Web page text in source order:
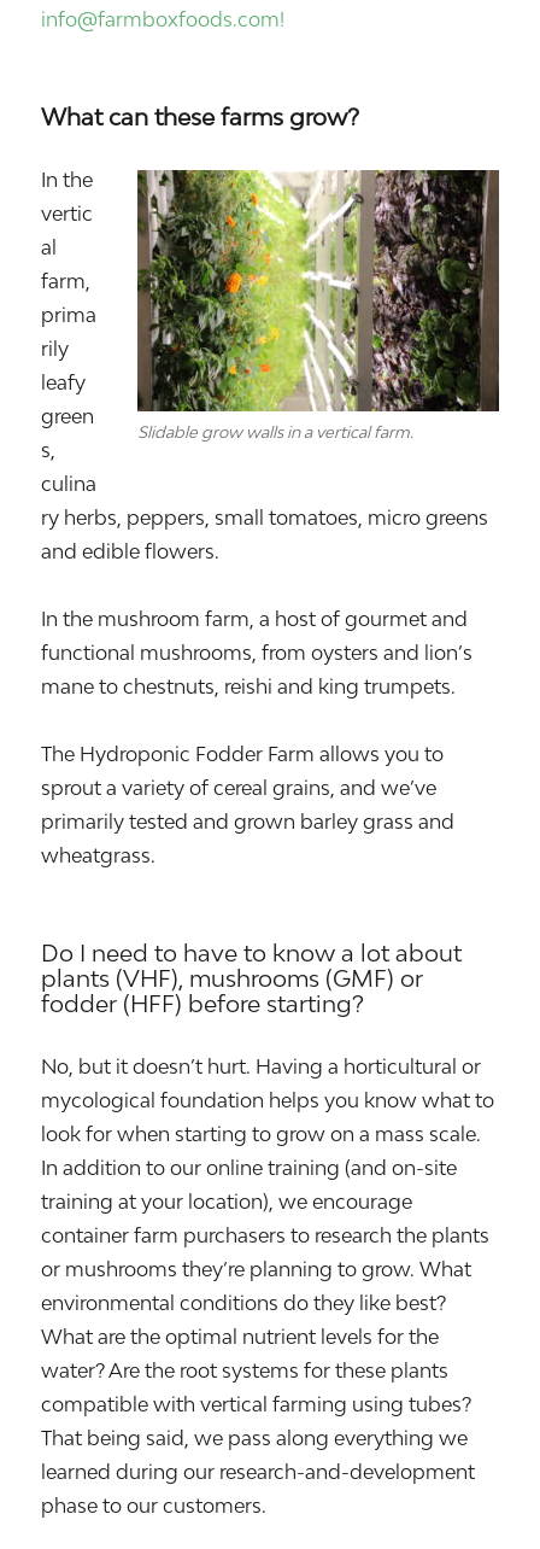
info@farmboxfoods.com!
What can these farms grow?
Slidable grow walls in a vertical farm.
In the
vertic
al
farm,
prima
rily
leafy
green
s,
culina
ry herbs, peppers, small tomatoes, micro greens
and edible flowers.
In the mushroom farm, a host of gourmet and
functional mushrooms, from oysters and lion’s
mane to chestnuts, reishi and king trumpets.
The Hydroponic Fodder Farm allows you to
sprout a variety of cereal grains, and we’ve
primarily tested and grown barley grass and
wheatgrass.
Do I need to have to know a lot about
plants (VHF), mushrooms (GMF) or
fodder (HFF) before starting?
No, but it doesn’t hurt. Having a horticultural or
mycological foundation helps you know what to
look for when starting to grow on a mass scale.
In addition to our online training (and on-site
training at your location), we encourage
container farm purchasers to research the plants
or mushrooms they’re planning to grow. What
environmental conditions do they like best?
What are the optimal nutrient levels for the
water? Are the root systems for these plants
compatible with vertical farming using tubes?
That being said, we pass along everything we
learned during our research-and-development
phase to our customers.